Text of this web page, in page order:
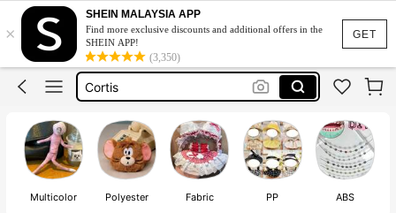
GET
×
SHEIN MALAYSIA APP
Find more exclusive discounts and additional offers in the
SHEIN APP!
(3,350)
Michael Jackson
Braces
Cortis
Labubu Clothes
Michael Jackson
Braces
Multicolor Polyester Fabric PP ABS